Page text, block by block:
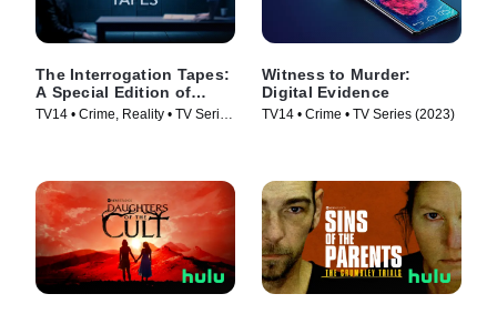
The Interrogation Tapes:
A Special Edition of
20/20
TV14 • Crime, Reality • TV Series
Witness to Murder:
Digital Evidence
TV14 • Crime • TV Series (2023)